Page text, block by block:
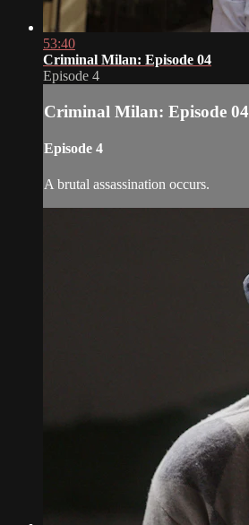
53:40
Criminal Milan: Episode 04
Episode 4
Criminal Milan: Episode 04
Episode 4
A brutal assassination occurs.